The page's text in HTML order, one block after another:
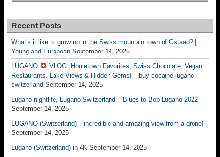
Recent Posts
What’s it like to grow up in the Swiss mountain town of Gstaad? |
Young and European September 14, 2025
LUGANO
VLOG: Hometown Favorites, Swiss Chocolate, Vegan
Restaurants, Lake Views & Hidden Gems! – buy cocaine lugano
switzerland September 14, 2025
Lugano nightlife, Lugano Switzerland – Blues to Bop Lugano 2022
September 14, 2025
LUGANO (Switzerland) – incredible and amazing view from a drone!
September 14, 2025
Lugano (Switzerland) in 4K September 14, 2025